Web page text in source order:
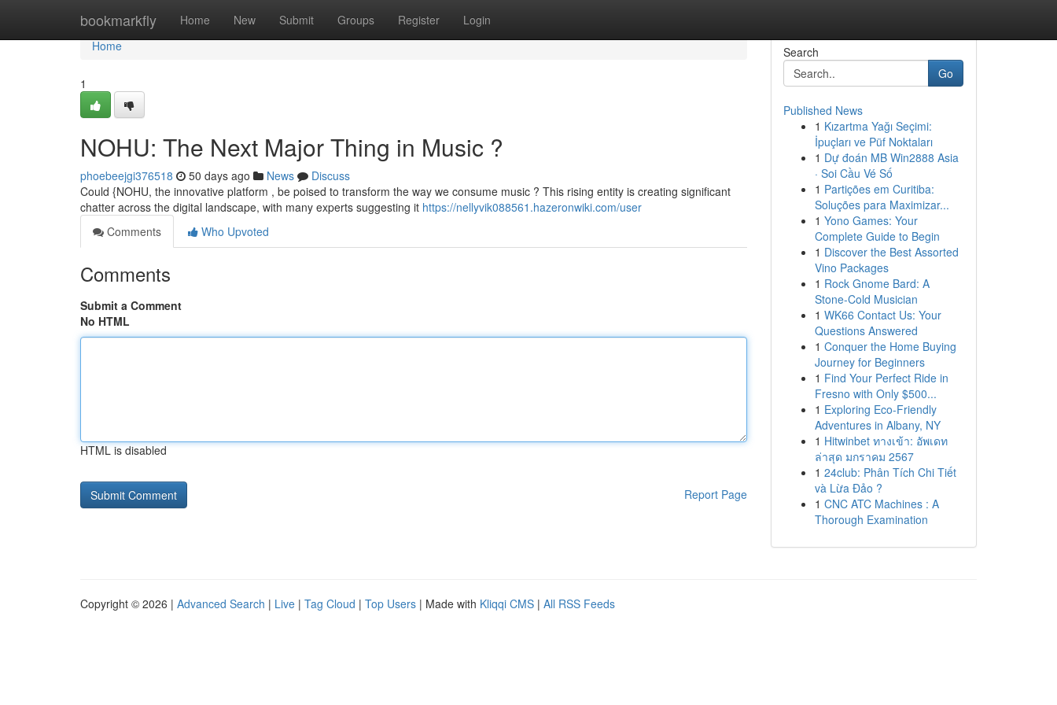
bookmarkfly Home New Submit Groups Register Login
Home
Home
1
NOHU: The Next Major Thing in Music ?
phoebeejgi376518 50 days ago News
Discuss
Could {NOHU, the innovative platform , be poised to transform the way we consume music ? This rising entity is creating significant
chatter across the digital landscape, with many experts suggesting it https://nellyvik088561.hazeronwiki.com/user
Comments
Who Upvoted
Comments
Submit a Comment
No HTML
HTML is disabled
Report Page
Search
Go
Published News
1 Kızartma Yağı Seçimi:
İpuçları ve Püf Noktaları
1 Dự đoán MB Win2888 Asia
· Soi Cầu Vé Số
1 Partições em Curitiba:
Soluções para Maximizar...
1 Yono Games: Your
Complete Guide to Begin
1 Discover the Best Assorted
Vino Packages
1 Rock Gnome Bard: A
Stone-Cold Musician
1 WK66 Contact Us: Your
Questions Answered
1 Conquer the Home Buying
Journey for Beginners
1 Find Your Perfect Ride in
Fresno with Only $500...
1 Exploring Eco-Friendly
Adventures in Albany, NY
1 Hitwinbet ทางเข้า: อัพเดท
ล่าสุด มกราคม 2567
1 24club: Phân Tích Chi Tiết
và Lừa Đảo ?
1 CNC ATC Machines : A
Thorough Examination
Copyright © 2026 | Advanced Search | Live | Tag Cloud | Top Users | Made with Kliqqi CMS | All RSS Feeds